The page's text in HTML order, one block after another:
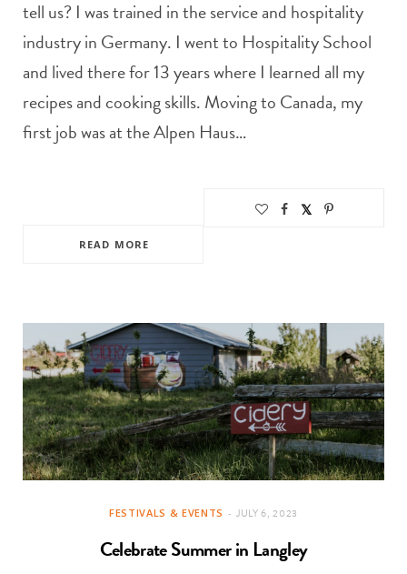
tell us? I was trained in the service and hospitality
industry in Germany. I went to Hospitality School
and lived there for 13 years where I learned all my
recipes and cooking skills. Moving to Canada, my
first job was at the Alpen Haus…
READ MORE
FESTIVALS & EVENTS JULY 6, 2023
Celebrate Summer in Langley